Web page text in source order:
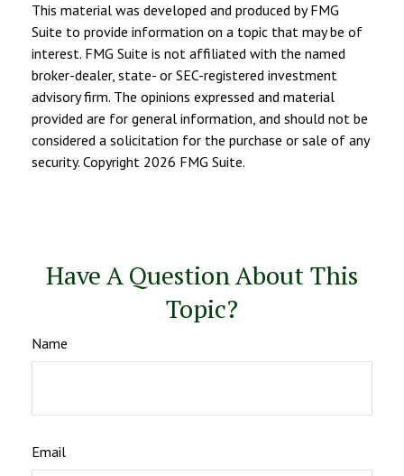
This material was developed and produced by FMG
Suite to provide information on a topic that may be of
interest. FMG Suite is not affiliated with the named
broker-dealer, state- or SEC-registered investment
advisory firm. The opinions expressed and material
provided are for general information, and should not be
considered a solicitation for the purchase or sale of any
security. Copyright 2026 FMG Suite.
Have A Question About This
Topic?
Name
Email